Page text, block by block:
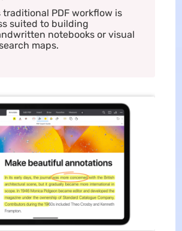
traditional PDF workflow is
suited to building
notebooks or visual
maps.